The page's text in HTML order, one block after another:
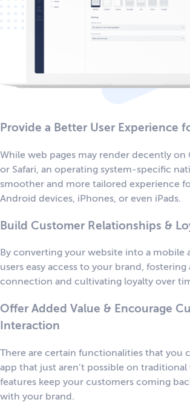
Provide a Better User Experience
While web pages may render decently on
or Safari, an operating system-specific
smoother and more tailored experience
Android devices, iPhones, or even iPads.
Build Customer Relationships &
By converting your website into a mobile
users easy access to your brand, fostering
connection and cultivating loyalty over
Offer Added Value & Encourage
Interaction
There are certain functionalities that you
app that just aren’t possible on traditional
features keep your customers coming
with your brand.